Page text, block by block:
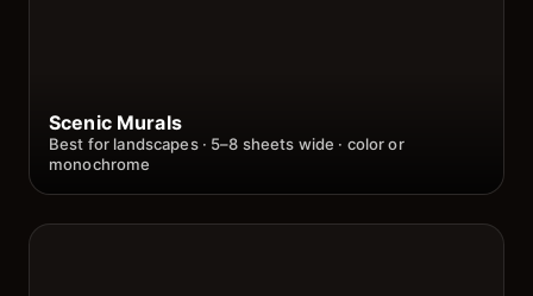
Scenic Murals
Best for landscapes · 5–8 sheets wide · color or
monochrome